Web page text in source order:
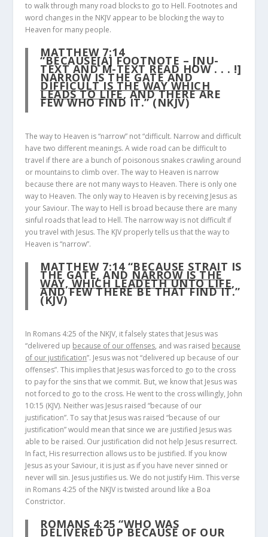
to walk through many road blocks to go to Hell. Footnotes and
word changes in the NKJV appear to be blocking the way to
Heaven for many people.
MATTHEW 7:14
“BECAUSE[A] FOOTNOTE – [NU-
TEXT AND M-TEXT READ HOW . . . !]
NARROW IS THE GATE AND
DIFFICULT IS THE WAY WHICH
LEADS TO LIFE, AND THERE ARE
FEW WHO FIND IT.” (NKJV)
The way to Heaven is “narrow” not “difficult. Narrow and difficult
have two different meanings. A wide road can be difficult to
travel if there are a bunch of poisonous snakes crawling around
or mountains to climb over. The way to Heaven is narrow
because there are not many ways to Heaven. There is only one
way to Heaven. The only way to Heaven is by receiving Jesus as
your Saviour. The way to Hell is broad because there are many
sinful roads that lead to Hell. The narrow way is not difficult if
you travel with Jesus. The KJV properly tells us that the way to
Heaven is “narrow”.
MATTHEW 7:14“BECAUSE STRAIT IS
THE GATE, AND NARROW IS THE
WAY, WHICH LEADETH UNTO LIFE,
AND FEW THERE BE THAT FIND IT.”
(KJV)
In Romans 4:25 of the NKJV, it falsely states that Jesus was
“delivered up because of our offenses, and was raised because
of our justification”. Jesus was not “delivered up because of our
offenses”. This implies that Jesus was forced to go to the cross
to pay for the sins that we commit. But, we know that Jesus was
not forced to go to the cross. He went to the cross willingly, John
10:15 (KJV). Neither was Jesus raised “because of our
justification”. To say that Jesus was raised “because of our
justification” would mean that since we are justified Jesus was
able to be raised. Our justification did not help Jesus resurrect.
In fact, His resurrection allows us to be justified. If you know
Jesus as your Saviour, it is just as if you have never sinned or
never will sin. Jesus justifies us. We do not justify Him. This verse
in Romans 4:25 of the NKJV is twisted around like a Boa
Constrictor.
ROMANS 4:25 “WHO WAS
DELIVERED UPBECAUSE OF OUR